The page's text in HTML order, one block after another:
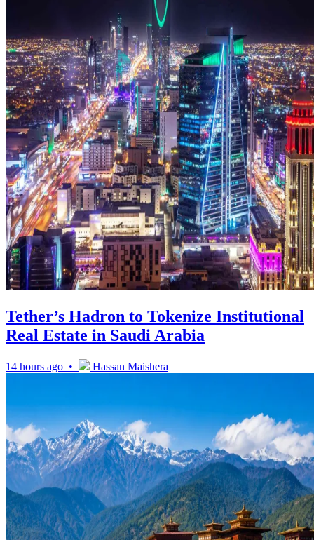
Tether’s Hadron to Tokenize Institutional
Real Estate in Saudi Arabia
14 hours ago • Hassan Maishera